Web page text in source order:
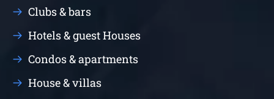
Clubs & bars
Hotels & guest Houses
Condos & apartments
House & villas